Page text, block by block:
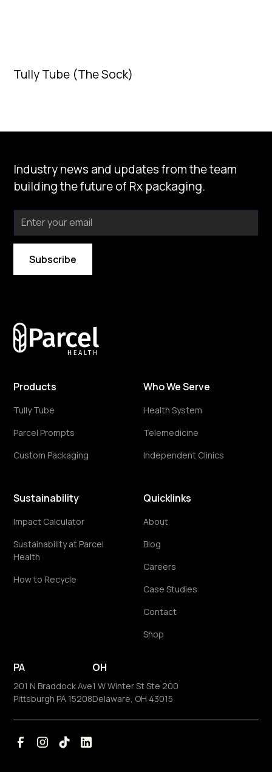
Tully Tube (The Sock)
Industry news and updates from the team
building the future of Rx packaging.
Products
Tully Tube
Parcel Prompts
Custom Packaging
Who We Serve
Health System
Telemedicine
Independent Clinics
Sustainability
Impact Calculator
Sustainability at Parcel
Health
How to Recycle
Quicklinks
About
Blog
Careers
Case Studies
Contact
Shop
PA
201 N Braddock Ave
Pittsburgh PA 15208
OH
1 W Winter St Ste 200
Delaware, OH 43015